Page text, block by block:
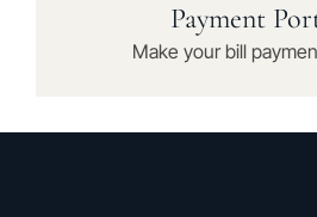
Payment
Make your bill